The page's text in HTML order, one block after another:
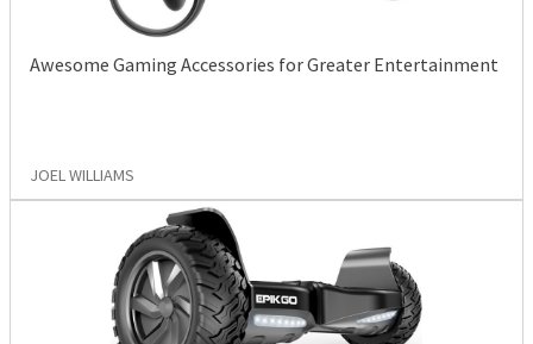
Awesome Gaming Accessories for Greater Entertainment
JOEL WILLIAMS